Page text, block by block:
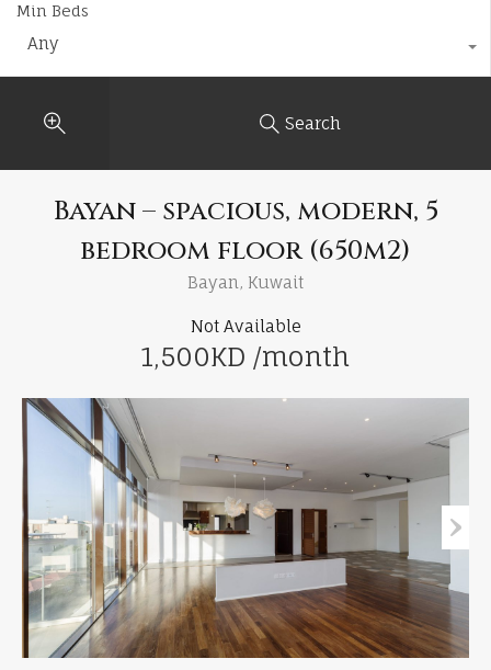
Min Beds
Any
Search
Bayan – spacious, modern, 5
bedroom floor (650m2)
Bayan, Kuwait
Not Available
1,500KD /month